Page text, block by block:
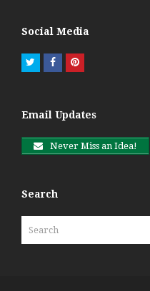
Social Media
TwitterFacebookPinterest
Email Updates
Never Miss an Idea!
Search